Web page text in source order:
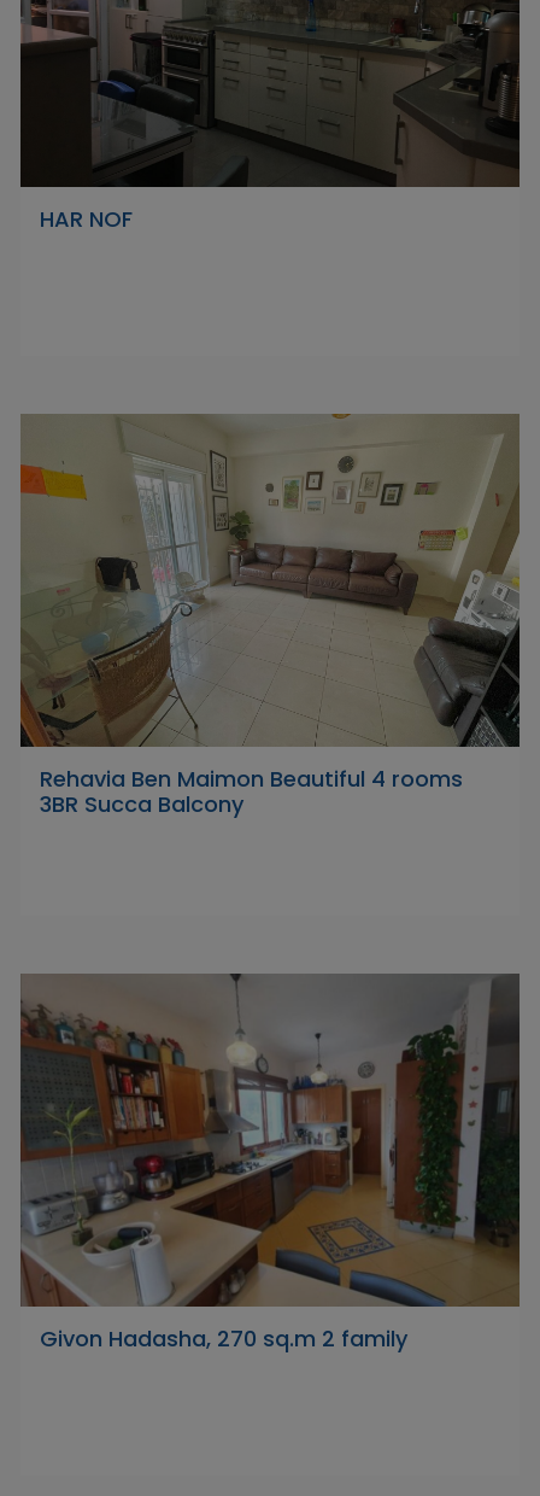
HAR NOF
Rehavia Ben Maimon Beautiful 4 rooms
3BR Succa Balcony
Givon Hadasha, 270 sq.m 2 family